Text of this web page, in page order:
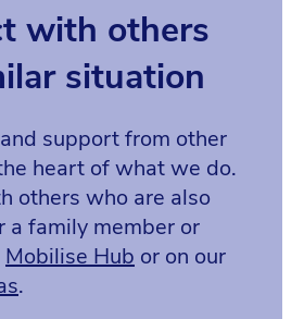
with others
situation
support from other
heart of what we do.
others who are also
a family member or
Mobilise Hub or on our
.